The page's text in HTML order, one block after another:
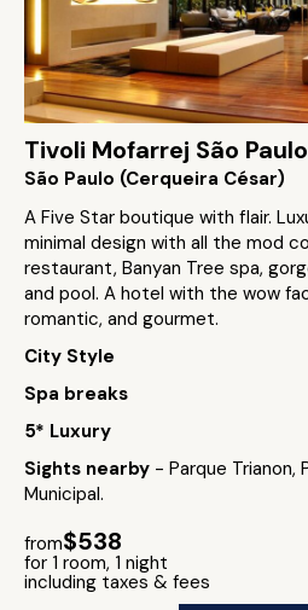
Tivoli Mofarrej São Paulo
São Paulo (Cerqueira César)
A Five Star boutique with flair.
minimal design with all the mod
restaurant, Banyan Tree spa,
and pool. A hotel with the wow
romantic, and gourmet.
City Style
Spa breaks
5* Luxury
Sights nearby - Parque Trianon,
Municipal.
from$538
for 1 room, 1 night
including taxes & fees